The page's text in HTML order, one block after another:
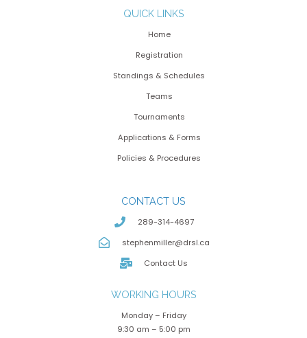
QUICK LINKS
Home
Registration
Standings & Schedules
Teams
Tournaments
Applications & Forms
Policies & Procedures
CONTACT US
289-314-4697
stephenmiller@drsl.ca
Contact Us
WORKING HOURS
Monday – Friday
9:30 am – 5:00 pm